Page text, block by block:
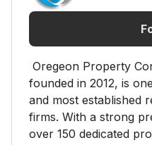
Oregeon Property
founded in 2012, is
and most established
firms. With a strong
over 150 dedicated